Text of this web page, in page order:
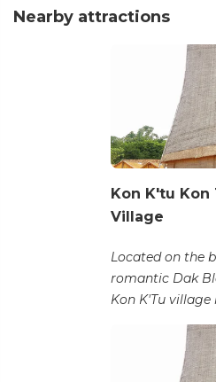
Nearby attractions
Kon K'tu Kon
Village
Located on the
romantic Dak
Kon K'Tu village